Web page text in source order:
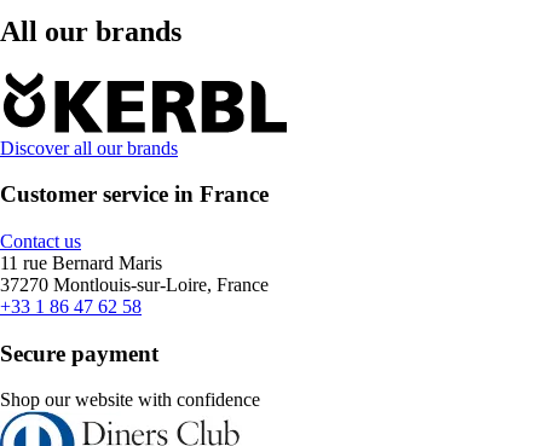
All our brands
Discover all our brands
Customer service in France
Contact us
11 rue Bernard Maris
37270 Montlouis-sur-Loire, France
+33 1 86 47 62 58
Secure payment
Shop our website with confidence